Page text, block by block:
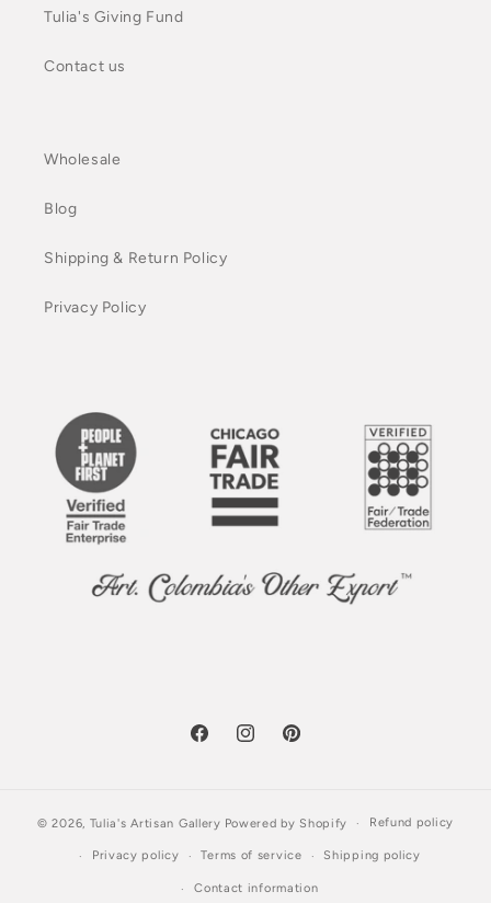
Tulia's Giving Fund
Contact us
Wholesale
Blog
Shipping & Return Policy
Privacy Policy
FacebookInstagramPinterest
© 2026, Tulia's Artisan Gallery Powered by Shopify Refund policy
Privacy policy Terms of service Shipping policy
Contact information